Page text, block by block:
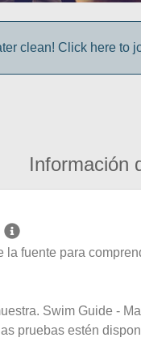
clean! Click here to
Información
la fuente para
Swim Guide -
pruebas estén